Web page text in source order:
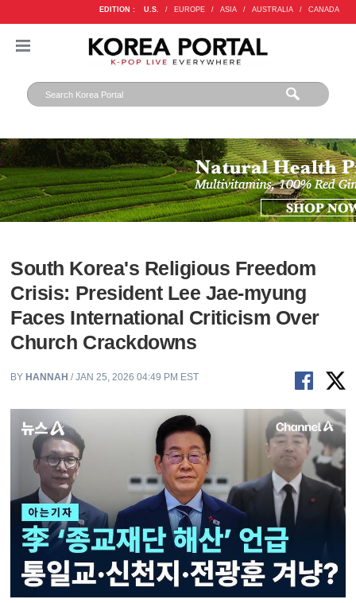
EDITION : U.S. / EUROPE / ASIA / AUSTRALIA / CANADA
South Korea's Religious Freedom
Crisis: President Lee Jae-myung
Faces International Criticism Over
Church Crackdowns
BY HANNAH / JAN 25, 2026 04:49 PM EST